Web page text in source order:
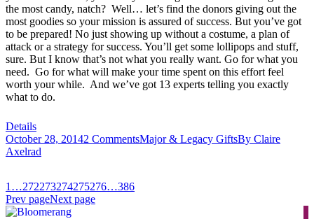
the most candy, natch? Well… let’s find the donors giving out the
most goodies so your mission is assured of success. But you’ve got
to be prepared! No just showing up without a costume, a plan of
attack or a strategy for success. You’ll get some lollipops and stuff,
sure. But I know that’s not what you really want. Go for what you
need. Go for what will make your time spent on this effort feel
worth your while. And we’ve got 13 experts telling you exactly
what to do.
Details
October 28, 20142 CommentsMajor & Legacy GiftsBy Claire
Axelrad
1 …272273274275276…386
Prev pageNext page